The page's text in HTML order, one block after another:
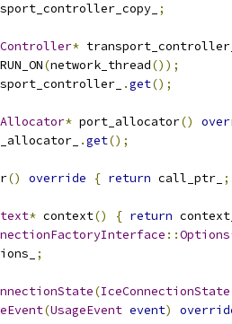
;
*
(network_thread());
.get();
* port_allocator()
.get();
() override { return call_ptr_ ;
* context() { return
::Options
;
(IceConnectionState
(UsageEvent event)